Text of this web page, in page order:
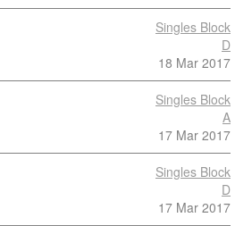
Singles Block
D
18 Mar 2017
Singles Block
A
17 Mar 2017
Singles Block
D
17 Mar 2017